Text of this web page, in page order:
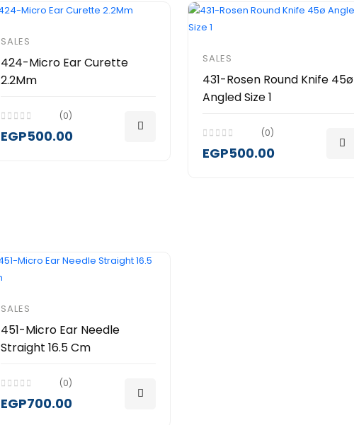
SALES
424-Micro Ear Curette
2.2Mm
(0)
EGP500.00
SALES
431-Rosen Round Knife 45ø
Angled Size 1
(0)
EGP500.00
SALES
451-Micro Ear Needle
Straight 16.5 Cm
(0)
EGP700.00